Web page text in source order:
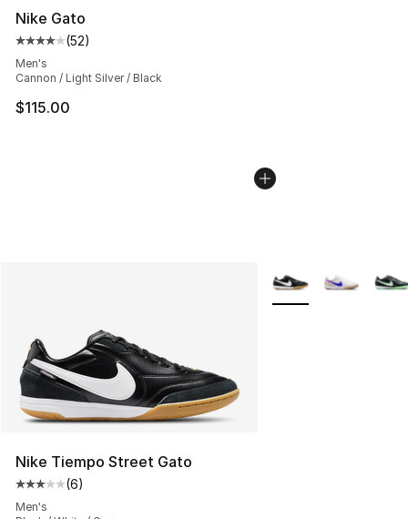
Nike Gato
Average customer rating - [4 out of 5 stars], 52 reviews
(52)
Men's
Cannon / Light Silver / Black
$115.00
Nike Tiempo Street Gato
Average customer rating - [3 out of 5 stars], 6 reviews
(6)
Men's
More Colors